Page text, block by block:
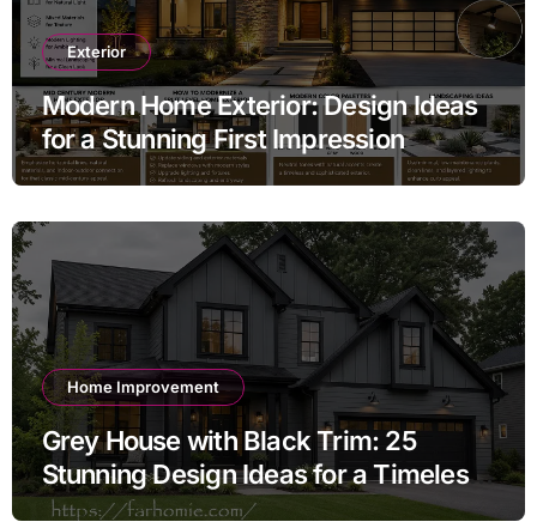
Exterior
Modern Home Exterior: Design Ideas
for a Stunning First Impression
Home Improvement
Grey House with Black Trim: 25
Stunning Design Ideas for a Timeless
Exterior